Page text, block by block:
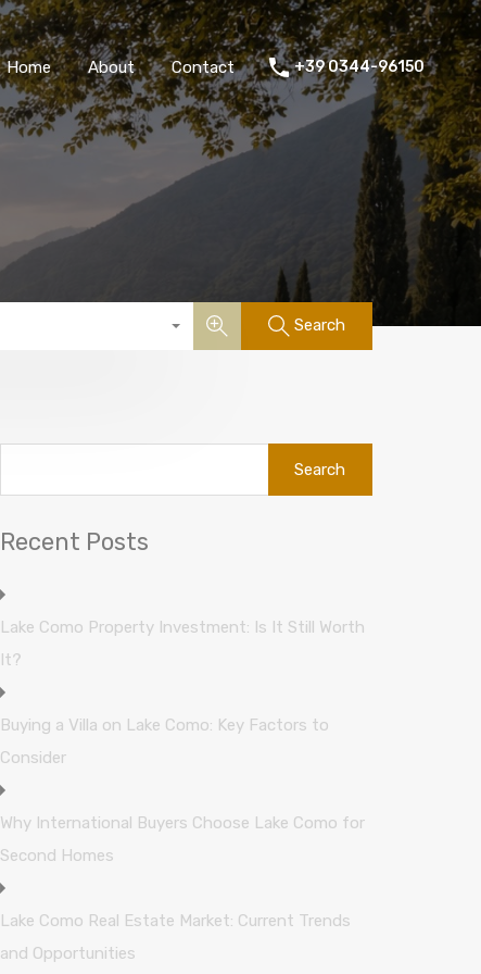
Home About Contact +39 0344-96150
Search
Recent Posts
Lake Como Property Investment: Is It Still Worth
It?
Buying a Villa on Lake Como: Key Factors to
Consider
Why International Buyers Choose Lake Como for
Second Homes
Lake Como Real Estate Market: Current Trends
and Opportunities